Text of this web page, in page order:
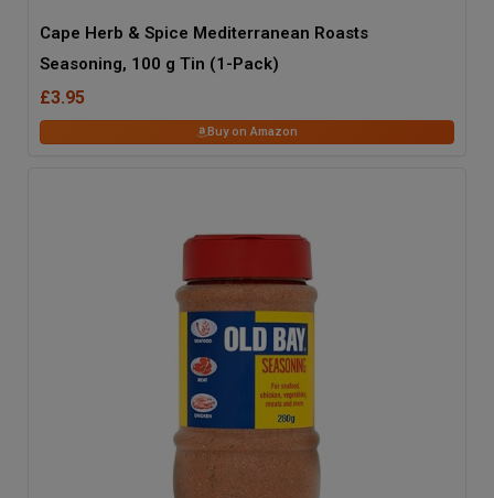
Cape Herb & Spice Mediterranean Roasts
Seasoning, 100 g Tin (1-Pack)
£3.95
Buy on Amazon